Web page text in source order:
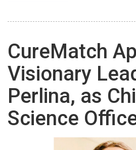
CureMatch
Visionary
Perlina, as
Science